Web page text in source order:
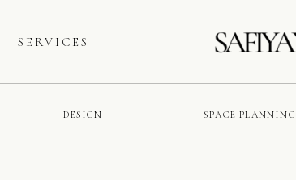
SERVICES
DESIGN SPACE PLANNING